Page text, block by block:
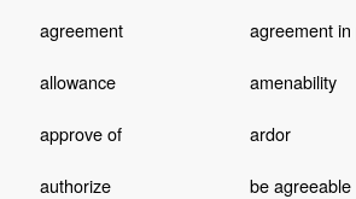
agreement agreement
allowance amenability
approve of ardor
authorize be agreeable